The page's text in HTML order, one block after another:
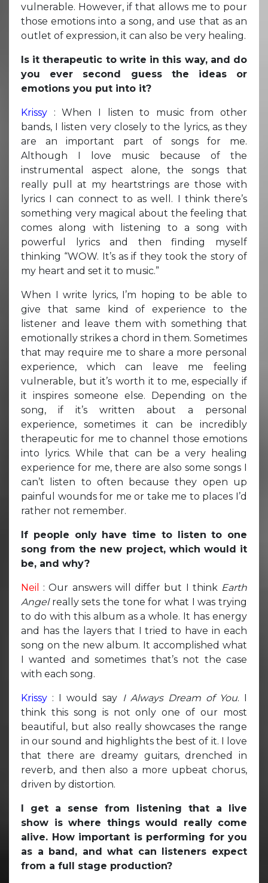
vulnerable. However, if that allows me to pour
those emotions into a song, and use that as an
outlet of expression, it can also be very healing.
Is it therapeutic to write in this way, and do
you ever second guess the ideas or
emotions you put into it?
Krissy : When I listen to music from other
bands, I listen very closely to the lyrics, as they
are an important part of songs for me.
Although I love music because of the
instrumental aspect alone, the songs that
really pull at my heartstrings are those with
lyrics I can connect to as well. I think there’s
something very magical about the feeling that
comes along with listening to a song with
powerful lyrics and then finding myself
thinking “WOW. It’s as if they took the story of
my heart and set it to music.”
When I write lyrics, I’m hoping to be able to
give that same kind of experience to the
listener and leave them with something that
emotionally strikes a chord in them. Sometimes
that may require me to share a more personal
experience, which can leave me feeling
vulnerable, but it’s worth it to me, especially if
it inspires someone else. Depending on the
song, if it’s written about a personal
experience, sometimes it can be incredibly
therapeutic for me to channel those emotions
into lyrics. While that can be a very healing
experience for me, there are also some songs I
can’t listen to often because they open up
painful wounds for me or take me to places I’d
rather not remember.
If people only have time to listen to one
song from the new project, which would it
be, and why?
Neil : Our answers will differ but I think Earth
Angelreally sets the tone for what I was trying
to do with this album as a whole. It has energy
and has the layers that I tried to have in each
song on the new album. It accomplished what
I wanted and sometimes that’s not the case
with each song.
Krissy : I would say I Always Dream of You. I
think this song is not only one of our most
beautiful, but also really showcases the range
in our sound and highlights the best of it. I love
that there are dreamy guitars, drenched in
reverb, and then also a more upbeat chorus,
driven by distortion.
I get a sense from listening that a live
show is where things would really come
alive. How important is performing for you
as a band, and what can listeners expect
from a full stage production?